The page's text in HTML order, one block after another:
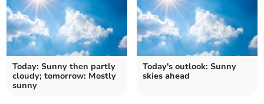
Today: Sunny then partly
cloudy; tomorrow: Mostly
sunny
Today's outlook: Sunny
skies ahead